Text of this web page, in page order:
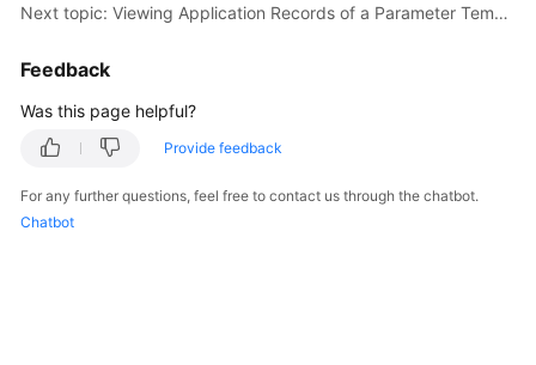
Endpoints
Permissions
Next topic: Viewing Application Records of a Parameter Template
Feedback
Was this page helpful?
Provide feedback
For any further questions, feel free to contact us through the chatbot.
Chatbot